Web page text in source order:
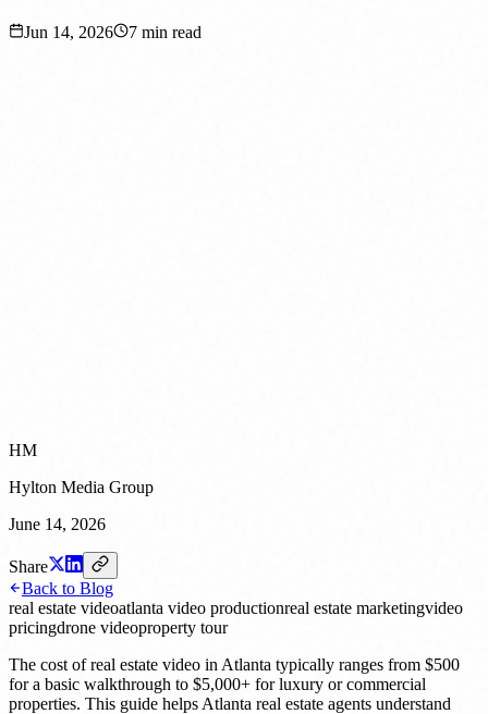
Jun 14, 2026 7 min read
HM
Hylton Media Group
June 14, 2026
Share
Back to Blog
real estate videoatlanta video productionreal estate marketingvideo
pricingdrone videoproperty tour
The cost of real estate video in Atlanta typically ranges from $500
for a basic walkthrough to $5,000+ for luxury or commercial
properties. This guide helps Atlanta real estate agents understand